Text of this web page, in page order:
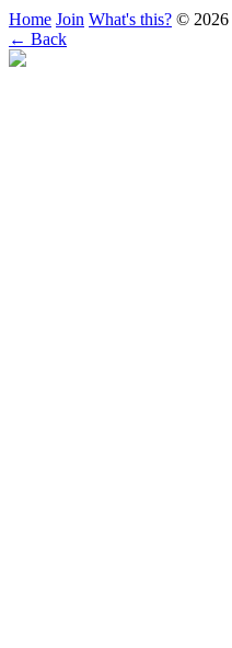
Home Join What's this? © 2026
← Back